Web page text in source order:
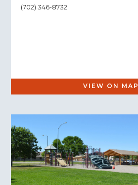
(702) 346-8732
VIEW ON MAP